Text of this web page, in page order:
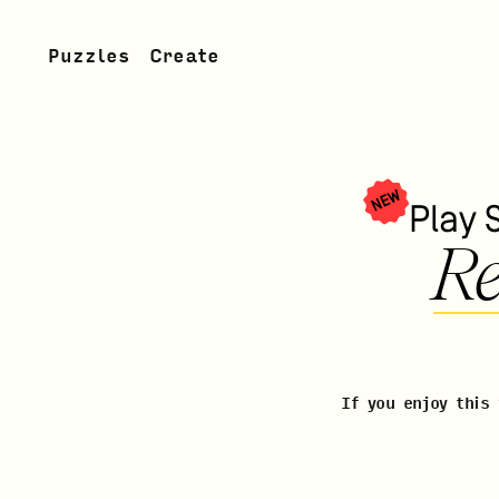
Puzzles Create
NEW Play
If you enjoy this